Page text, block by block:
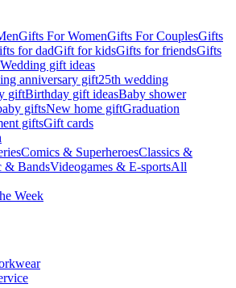
Gifts For WomenGifts For CouplesGifts
for dadGift for kidsGifts for friendsGifts
Wedding gift ideas
anniversary gift25th wedding
giftBirthday gift ideasBaby shower
giftsNew home giftGraduation
giftsGift cards
Comics & SuperheroesClassics &
& BandsVideogames & E-sportsAll
Week